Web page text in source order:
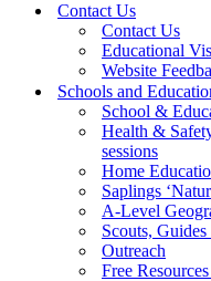
Contact Us
Contact Us
Educational
Website
Schools and
School &
Health &
sessions
Home
Saplings
A-Level
Scouts,
Outreach
Free